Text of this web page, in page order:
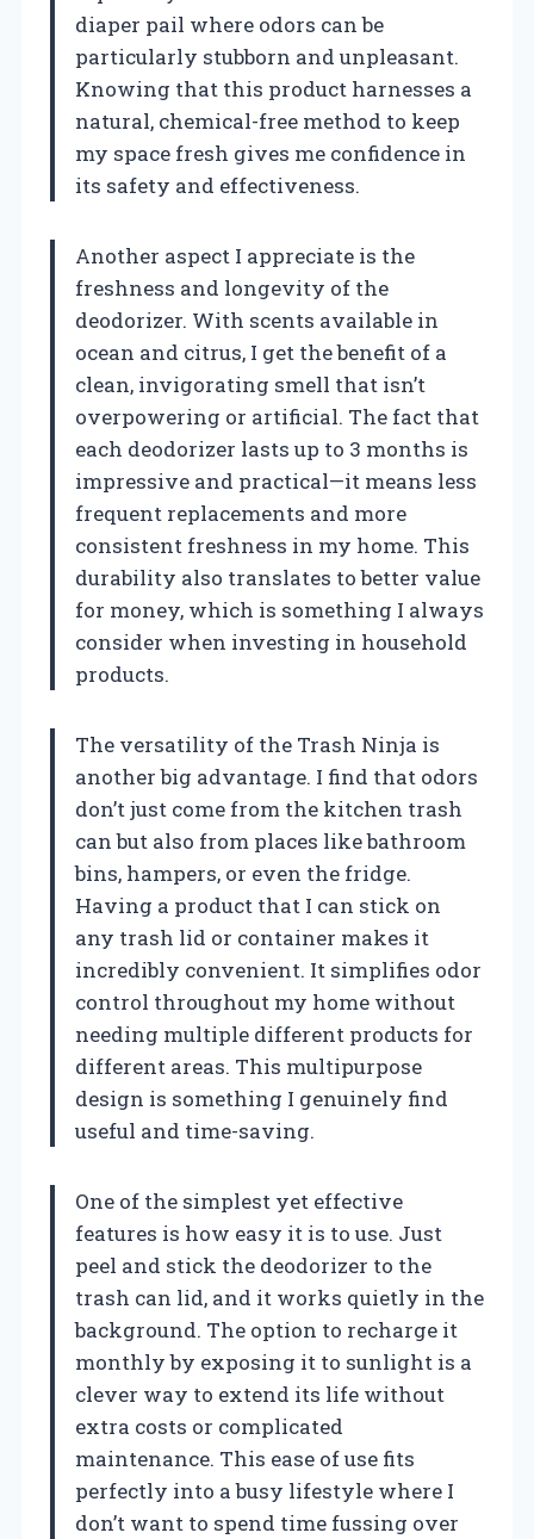
diaper pail where odors can be
particularly stubborn and unpleasant.
Knowing that this product harnesses a
natural, chemical-free method to keep
my space fresh gives me confidence in
its safety and effectiveness.
Another aspect I appreciate is the
freshness and longevity of the
deodorizer. With scents available in
ocean and citrus, I get the benefit of a
clean, invigorating smell that isn’t
overpowering or artificial. The fact that
each deodorizer lasts up to 3 months is
impressive and practical—it means less
frequent replacements and more
consistent freshness in my home. This
durability also translates to better value
for money, which is something I always
consider when investing in household
products.
The versatility of the Trash Ninja is
another big advantage. I find that odors
don’t just come from the kitchen trash
can but also from places like bathroom
bins, hampers, or even the fridge.
Having a product that I can stick on
any trash lid or container makes it
incredibly convenient. It simplifies odor
control throughout my home without
needing multiple different products for
different areas. This multipurpose
design is something I genuinely find
useful and time-saving.
One of the simplest yet effective
features is how easy it is to use. Just
peel and stick the deodorizer to the
trash can lid, and it works quietly in the
background. The option to recharge it
monthly by exposing it to sunlight is a
clever way to extend its life without
extra costs or complicated
maintenance. This ease of use fits
perfectly into a busy lifestyle where I
don’t want to spend time fussing over